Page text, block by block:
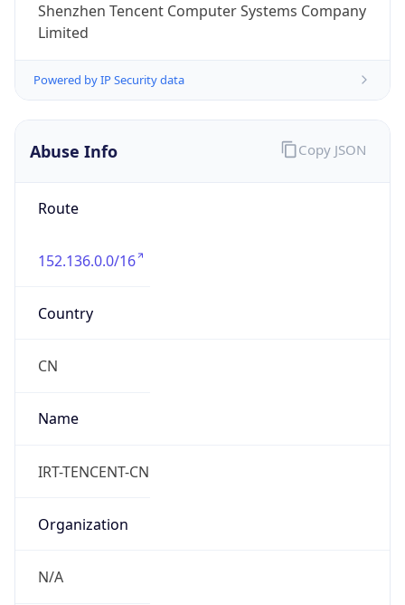
Shenzhen Tencent Computer Systems Company
Limited
Powered by IP Security data
Abuse Info
Route
152.136.0.0/16
Country
CN
Name
IRT-TENCENT-CN
Organization
N/A
Copy JSON